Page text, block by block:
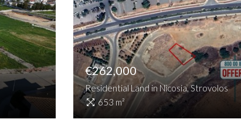
€262,000
Residential Land in Nicosia, Strovolos
653 m²